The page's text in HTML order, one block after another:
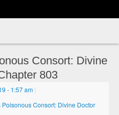
Consort: Divine
803
- 1:57 am |
Poisonous Consort: Divine Doctor